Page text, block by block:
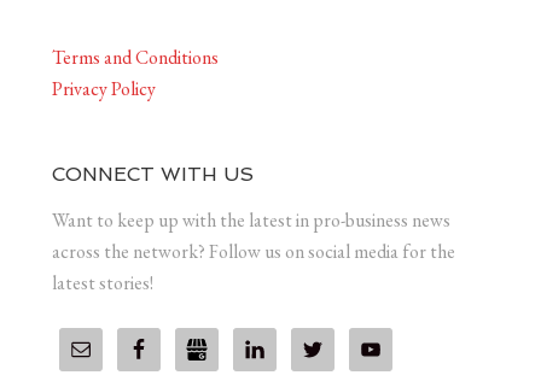
Terms and Conditions
Privacy Policy
CONNECT WITH US
Want to keep up with the latest in pro-business news
across the network? Follow us on social media for the
latest stories!